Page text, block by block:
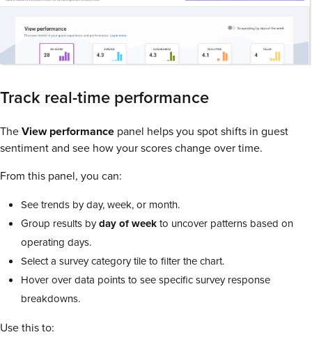
Track real-time performance
TheView performance panel helps you spot shifts in guest
sentiment and see how your scores change over time.
From this panel, you can:
See trends by day, week, or month.
Group results byday of weekto uncover patterns based on
operating days.
Select a survey category tile to filter the chart.
Hover over data points to see specific survey response
breakdowns.
Use this to: